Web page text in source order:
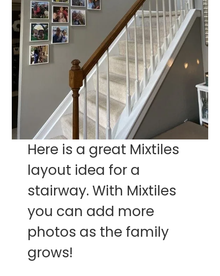
Here is a great Mixtiles
layout idea for a
stairway. With Mixtiles
you can add more
photos as the family
grows!